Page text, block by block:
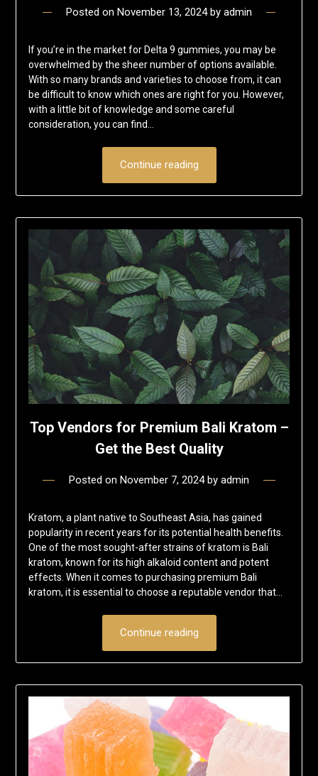
Posted on November 13, 2024by admin
If you’re in the market for Delta 9 gummies, you may be
overwhelmed by the sheer number of options available.
With so many brands and varieties to choose from, it can
be difficult to know which ones are right for you. However,
with a little bit of knowledge and some careful
consideration, you can find…
Continue reading
Top Vendors for Premium Bali Kratom –
Get the Best Quality
Posted on November 7, 2024by admin
Kratom, a plant native to Southeast Asia, has gained
popularity in recent years for its potential health benefits.
One of the most sought-after strains of kratom is Bali
kratom, known for its high alkaloid content and potent
effects. When it comes to purchasing premium Bali
kratom, it is essential to choose a reputable vendor that…
Continue reading